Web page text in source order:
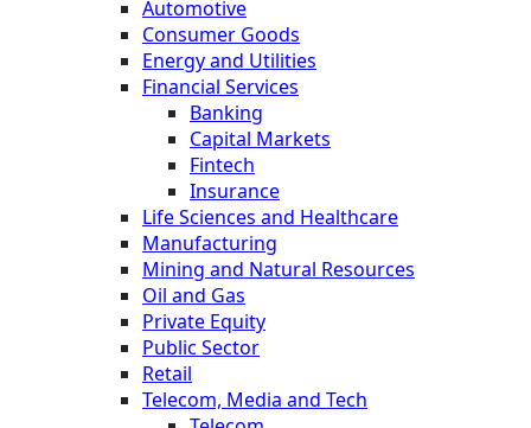
Automotive
Consumer Goods
Energy and Utilities
Financial Services
Banking
Capital Markets
Fintech
Insurance
Life Sciences and Healthcare
Manufacturing
Mining and Natural Resources
Oil and Gas
Private Equity
Public Sector
Retail
Telecom, Media and Tech